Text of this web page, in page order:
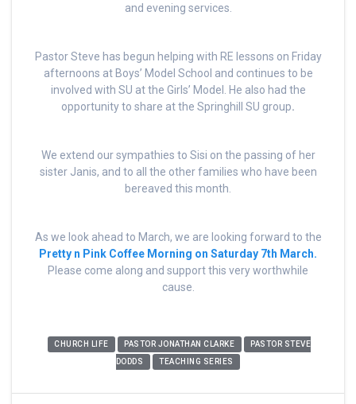
and evening services.
Pastor Steve has begun helping with RE lessons on Friday
afternoons at Boys’ Model School and continues to be
involved with SU at the Girls’ Model. He also had the
opportunity to share at the Springhill SU group.
We extend our sympathies to Sisi on the passing of her
sister Janis, and to all the other families who have been
bereaved this month.
As we look ahead to March, we are looking forward to the
Pretty n Pink Coffee Morning on Saturday 7th March.
Please come along and support this very worthwhile
cause.
CHURCH LIFE PASTOR JONATHAN CLARKE
PASTOR STEVE
DODDS
TEACHING SERIES